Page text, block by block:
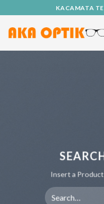
to
content
KACAMATA
Insert a